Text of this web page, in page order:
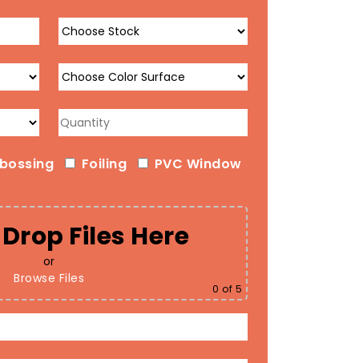
Foiling
PVC Window
Files Here
or
Browse Files
0 of 5